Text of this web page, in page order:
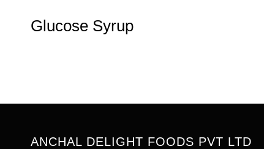
Glucose Syrup
ANCHAL DELIGHT FOODS PVT LTD